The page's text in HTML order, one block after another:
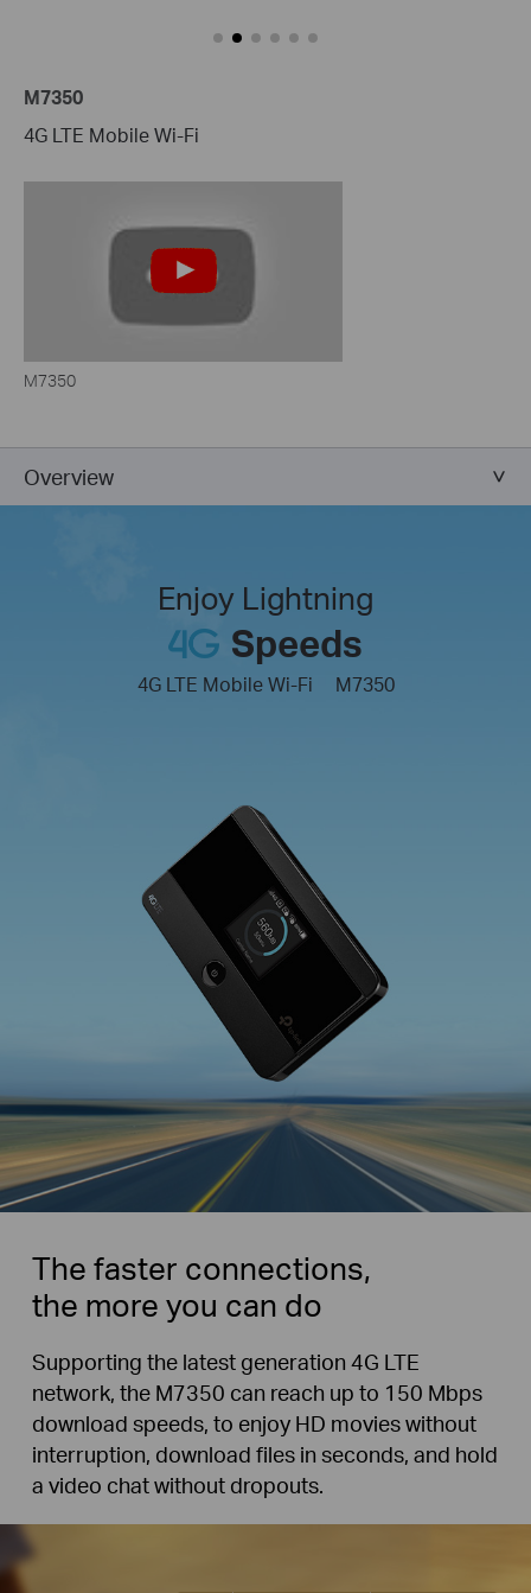
M7350
4G LTE Mobile Wi-Fi
M7350
Overview
Enjoy Lightning
Speeds
4G LTE Mobile Wi-Fi M7350
The faster connections,
the more you can do
Supporting the latest generation 4G LTE
network, the M7350 can reach up to 150 Mbps
download speeds, to enjoy HD movies without
interruption, download files in seconds, and hold
a video chat without dropouts.